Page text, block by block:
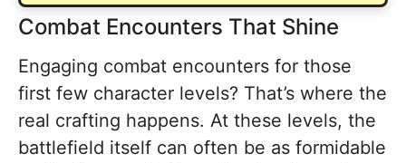
Combat Encounters That Shine
Engaging combat encounters for those
first few character levels? That’s where the
real crafting happens. At these levels, the
battlefield itself can often be as formidable